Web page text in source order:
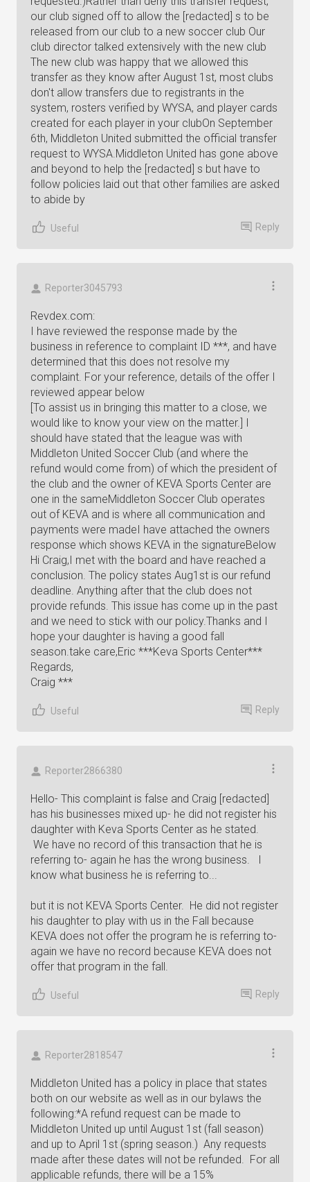
our club signed off to allow the [redacted] s to be
released from our club to a new soccer club Our
club director talked extensively with the new club
The new club was happy that we allowed this
transfer as they know after August 1st, most clubs
don't allow transfers due to registrants in the
system, rosters verified by WYSA, and player cards
created for each player in your clubOn September
6th, Middleton United submitted the official transfer
request to WYSA.Middleton United has gone above
and beyond to help the [redacted] s but have to
follow policies laid out that other families are asked
to abide by
Useful Reply
Reporter3045793
Revdex.com:
I have reviewed the response made by the
business in reference to complaint ID ***, and have
determined that this does not resolve my
complaint. For your reference, details of the offer I
reviewed appear below
[To assist us in bringing this matter to a close, we
would like to know your view on the matter.] I
should have stated that the league was with
Middleton United Soccer Club (and where the
refund would come from) of which the president of
the club and the owner of KEVA Sports Center are
one in the sameMiddleton Soccer Club operates
out of KEVA and is where all communication and
payments were madeI have attached the owners
response which shows KEVA in the signatureBelow
Hi Craig,I met with the board and have reached a
conclusion. The policy states Aug1st is our refund
deadline. Anything after that the club does not
provide refunds. This issue has come up in the past
and we need to stick with our policy.Thanks and I
hope your daughter is having a good fall
season.take care,Eric ***Keva Sports Center***
Regards,
Craig ***
Useful Reply
Reporter2866380
Hello- This complaint is false and Craig [redacted]
has his businesses mixed up- he did not register his
daughter with Keva Sports Center as he stated.
We have no record of this transaction that he is
referring to- again he has the wrong business. I
know what business he is referring to...
but it is not KEVA Sports Center. He did not register
his daughter to play with us in the Fall because
KEVA does not offer the program he is referring to-
again we have no record because KEVA does not
offer that program in the fall.
Useful Reply
Reporter2818547
Middleton United has a policy in place that states
both on our website as well as in our bylaws the
following:*A refund request can be made to
Middleton United up until August 1st (fall season)
and up to April 1st (spring season.) Any requests
made after these dates will not be refunded. For all
applicable refunds, there will be a 15%